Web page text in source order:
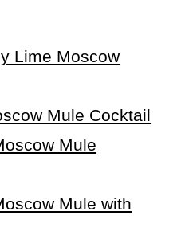
Lime Moscow
Mule Cocktail
Mule
Mule with